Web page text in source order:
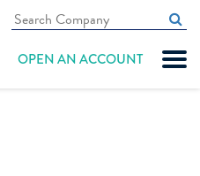
OPEN AN ACCOUNT